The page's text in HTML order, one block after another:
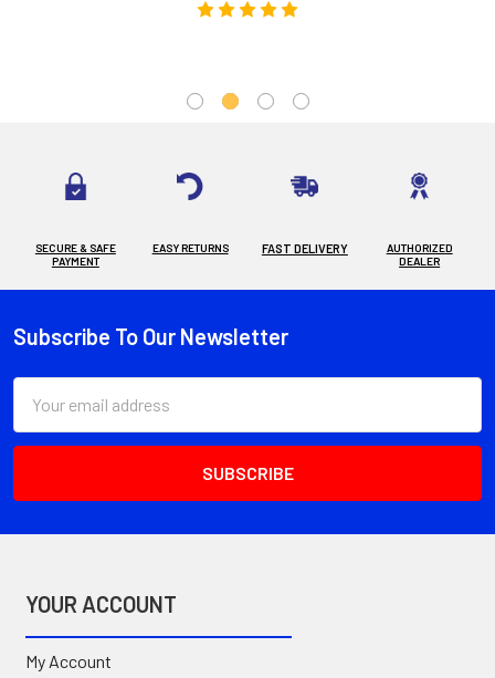
SECURE & SAFE
PAYMENT
EASY RETURNS FAST DELIVERY
AUTHORIZED
DEALER
Footer
Subscribe To Our Newsletter
Address
YOUR ACCOUNT
My Account